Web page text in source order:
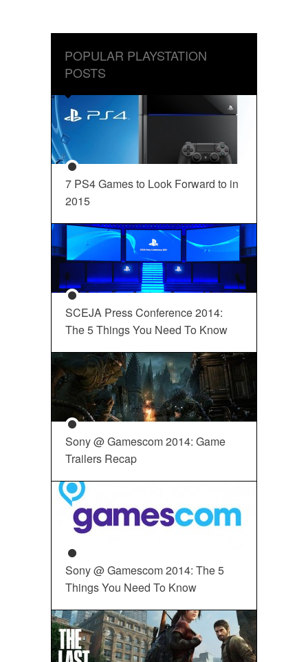
POPULAR PLAYSTATION
POSTS
7 PS4 Games to Look Forward to in
2015
SCEJA Press Conference 2014:
The 5 Things You Need To Know
Sony @ Gamescom 2014: Game
Trailers Recap
Sony @ Gamescom 2014: The 5
Things You Need To Know